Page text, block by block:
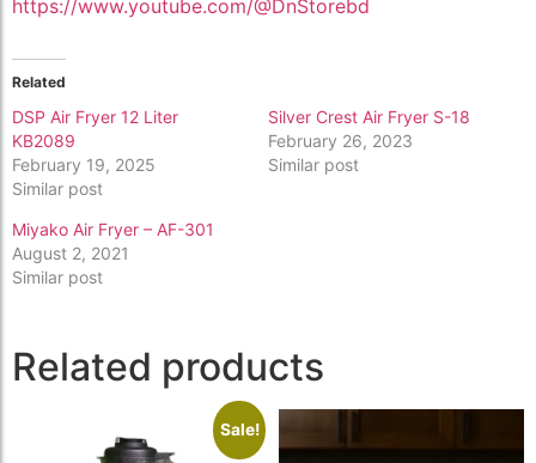
https://www.youtube.com/@DnStorebd
Related
DSP Air Fryer 12 Liter
KB2089
February 19, 2025
Similar post
Silver Crest Air Fryer S-18
February 26, 2023
Similar post
Miyako Air Fryer – AF-301
August 2, 2021
Similar post
Related products
Sale!